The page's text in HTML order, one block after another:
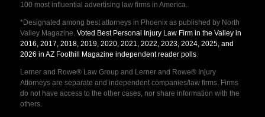
100 most influential advertising law firms in America.
*Designated among best attorneys in Phoenix as published by North
Valley Magazine. Voted Best Personal Injury Law Firm in the Valley in
2016, 2017, 2018, 2019, 2020, 2021, 2022, 2023, 2024, 2025, and
2026 in AZ Foothill Magazine independent reader polls.
Lerner and Rowe® Law Group and Lerner and Rowe® Injury
Attorneys are separate and independent companies/law firms. Firms
do not have access to the other cases, nor share information with the
others.